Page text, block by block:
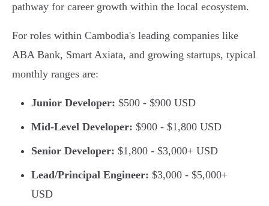
pathway for career growth within the local ecosystem.
For roles within Cambodia's leading companies like
ABA Bank, Smart Axiata, and growing startups, typical
monthly ranges are:
Junior Developer: $500 - $900 USD
Mid-Level Developer: $900 - $1,800 USD
Senior Developer: $1,800 - $3,000+ USD
Lead/Principal Engineer: $3,000 - $5,000+
USD